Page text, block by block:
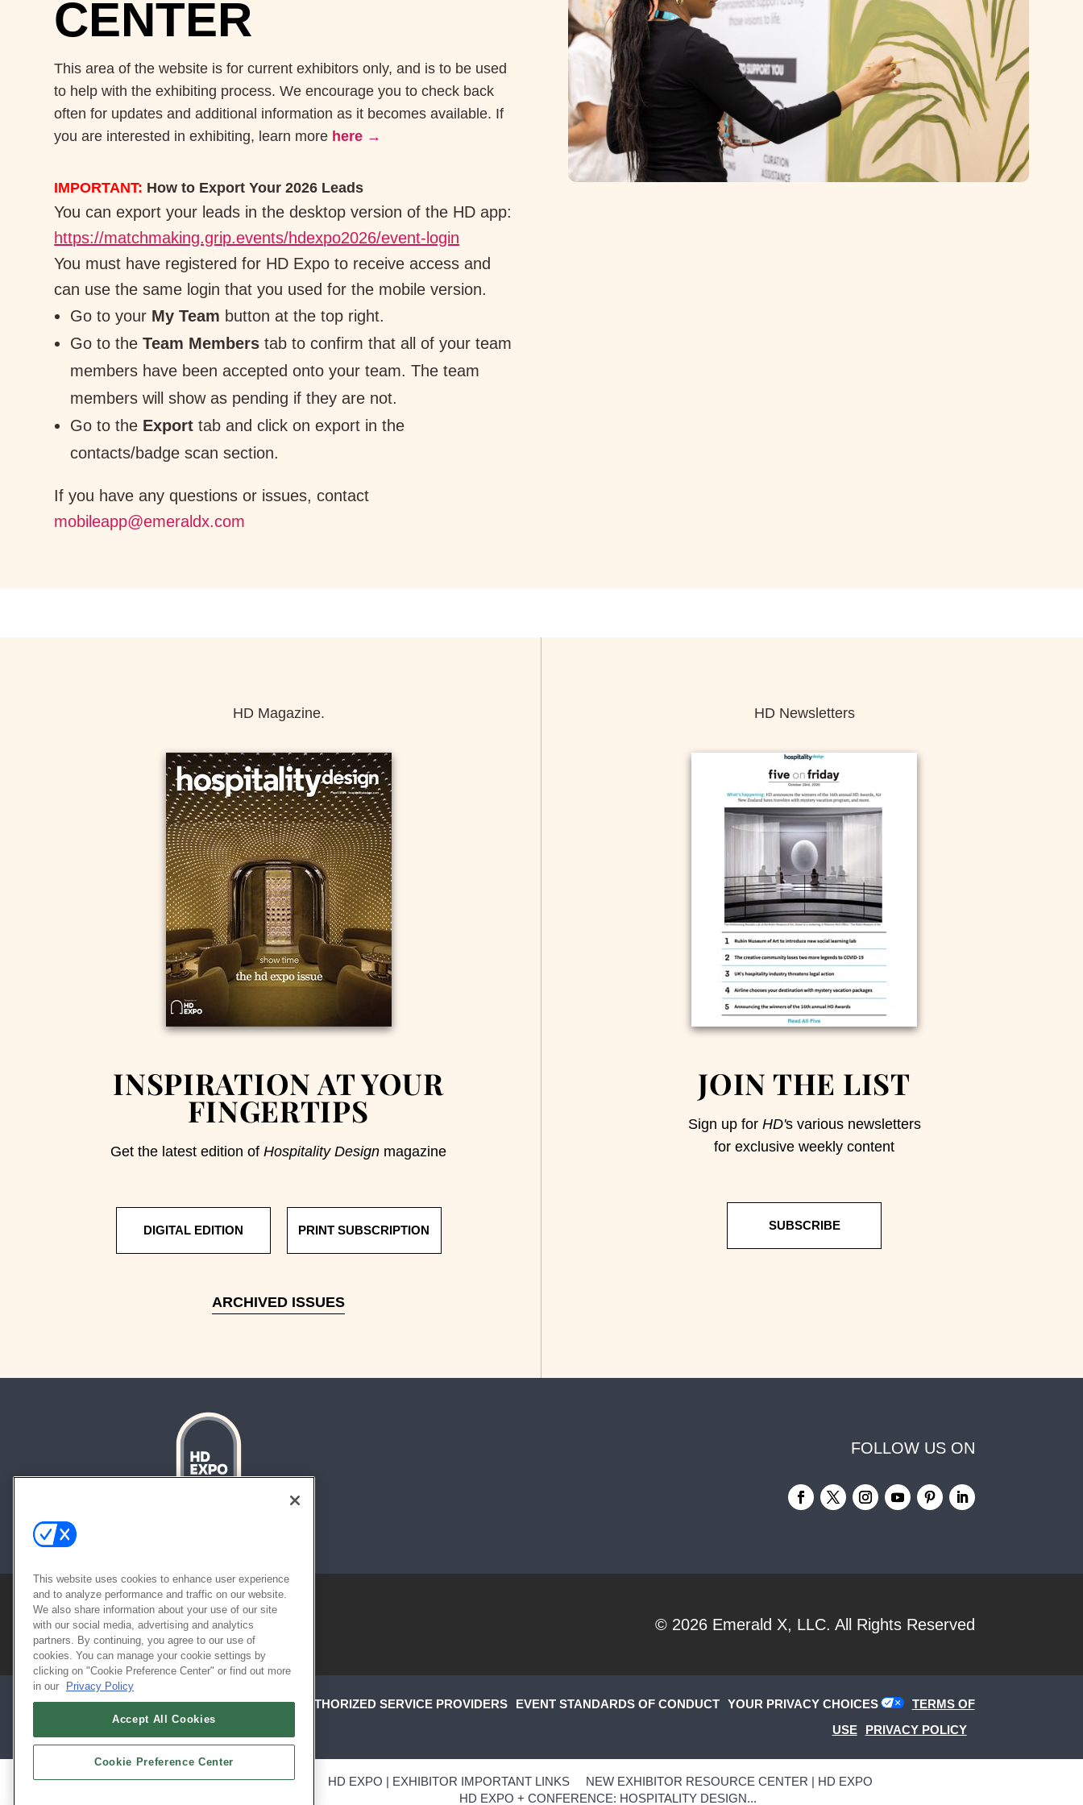
CENTER
This area of the website is for current exhibitors only, and is to be used
to help with the exhibiting process. We encourage you to check back
often for updates and additional information as it becomes available. If
you are interested in exhibiting, learn more here →
IMPORTANT: How to Export Your 2026 Leads
You can export your leads in the desktop version of the HD app:
https://matchmaking.grip.events/hdexpo2026/event-login
You must have registered for HD Expo to receive access and
can use the same login that you used for the mobile version.
Go to your My Team button at the top right.
Go to theTeam Members tab to confirm that all of your team
members have been accepted onto your team. The team
members will show as pending if they are not.
Go to the Export tab and click on export in the
contacts/badge scan section.
If you have any questions or issues, contact
mobileapp@emeraldx.com
HD Magazine.
INSPIRATION AT YOUR
FINGERTIPS
Get the latest edition of Hospitality Design magazine
DIGITAL EDITION PRINT SUBSCRIPTION
ARCHIVED ISSUES
HD Newsletters
JOIN THE LIST
Sign up for HD's various newsletters
for exclusive weekly content
SUBSCRIBE
FOLLOW US ON
© 2026 Emerald X, LLC. All Rights Reserved
ABOUT CAREERS AUTHORIZED SERVICE PROVIDERS EVENT STANDARDS OF CONDUCT YOUR PRIVACY CHOICES
TERMS OF
USE
PRIVACY POLICY
ALSO OF INTEREST HD EXPO | EXHIBITOR IMPORTANT LINKS
NEW EXHIBITOR RESOURCE CENTER | HD EXPO
HD EXPO + CONFERENCE: HOSPITALITY DESIGN...
This website uses cookies to enhance user experience
and to analyze performance and traffic on our website.
We also share information about your use of our site
with our social media, advertising and analytics
partners. By continuing, you agree to our use of
cookies. You can manage your cookie settings by
clicking on "Cookie Preference Center" or find out more
in our
Privacy Policy
Accept All Cookies
Cookie Preference Center